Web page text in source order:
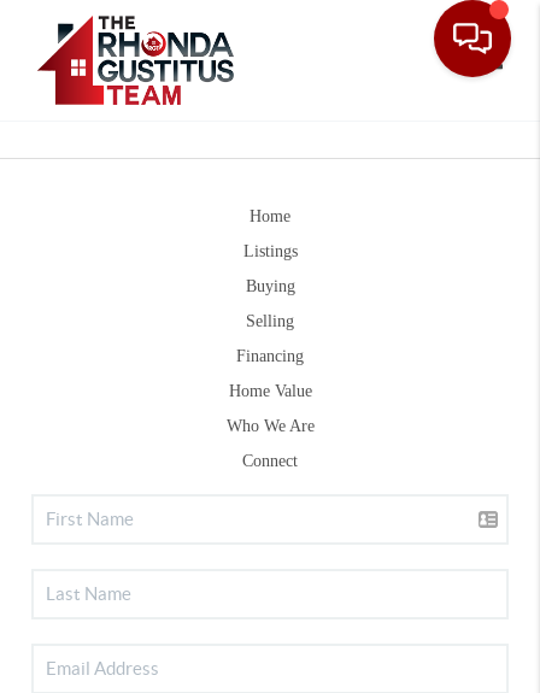
Home
Listings
Buying
Selling
Financing
Home Value
Who We Are
Connect